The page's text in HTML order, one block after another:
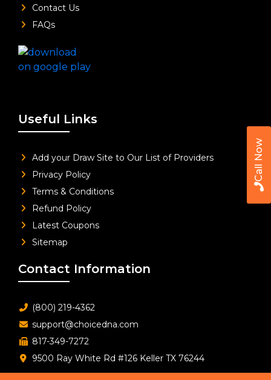
Call Now
Contact Us
FAQs
Useful Links
Add your Draw Site to Our List of Providers
Privacy Policy
Terms & Conditions
Refund Policy
Latest Coupons
Sitemap
Contact Information
(800) 219-4362
support@choicedna.com
817-349-7272
9500 Ray White Rd #126 Keller TX 76244